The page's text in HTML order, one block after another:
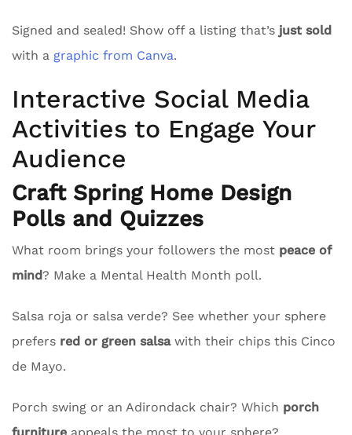
Signed and sealed! Show off a listing that’s just sold
with a graphic from Canva.
Interactive Social Media
Activities to Engage Your
Audience
Craft Spring Home Design
Polls and Quizzes
What room brings your followers the most peace of
mind? Make a Mental Health Month poll.
Salsa roja or salsa verde? See whether your sphere
prefers red or green salsawith their chips this Cinco
de Mayo.
Porch swing or an Adirondack chair? Which porch